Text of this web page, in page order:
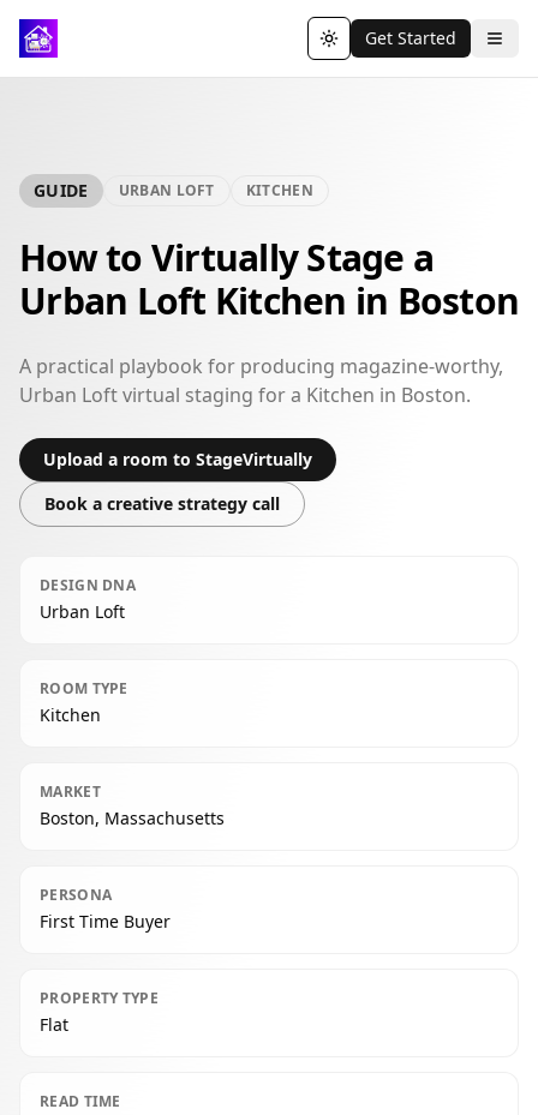
Toggle theme
Get Started
GUIDE URBAN LOFT KITCHEN
How to Virtually Stage a
Urban Loft Kitchen in Boston
A practical playbook for producing magazine-worthy,
Urban Loft virtual staging for a Kitchen in Boston.
Upload a room to StageVirtually
Book a creative strategy call
DESIGN DNA
Urban Loft
ROOM TYPE
Kitchen
MARKET
Boston, Massachusetts
PERSONA
First Time Buyer
PROPERTY TYPE
Flat
READ TIME